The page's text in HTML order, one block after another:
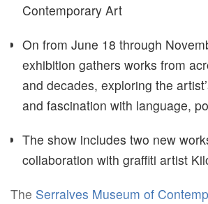
Contemporary Art
On from June 18 through
exhibition gathers works from
and decades, exploring the
and fascination with language,
The show includes two new
collaboration with graffiti artist
The Serralves Museum of